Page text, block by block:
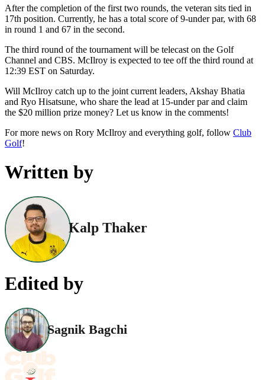
After the completion of the first two rounds, the veteran sits tied in
17th position. Currently, he has a total score of 9-under par, with 68
in round 1 and 67 in the second.
The third round of the tournament will be telecast on the Golf
Channel and CBS. McIlroy is expected to tee off the third round at
12:39 EST on Saturday.
Will McIlroy catch up to the joint current leaders, Akshay Bhatia
and Ryo Hisatsune, who share the lead at 15-under par and claim
the $20 million prize money? Let us know in the comments!
For more news on Rory McIlroy and everything golf, follow Club
Golf!
Written by
Kalp Thaker
Edited by
Sagnik Bagchi